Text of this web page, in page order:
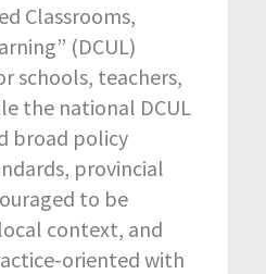
Classrooms,
(DCUL)
schools, teachers,
the national DCUL
broad policy
provincial
to be
context, and
oriented with